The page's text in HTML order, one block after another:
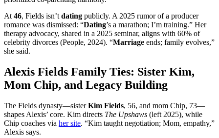
At 46, Fields isn’t dating publicly. A 2025 rumor of a producer
romance was dismissed: “Dating’s a marathon; I’m training.” Her
therapy advocacy, shared in a 2025 seminar, aligns with 60% of
celebrity divorces (People, 2024). “Marriage ends; family evolves,”
she said.
Alexis Fields Family Ties: Sister Kim,
Mom Chip, and Legacy Building
The Fields dynasty—sisterKim Fields, 56, and mom Chip, 73—
shapes Alexis’ core. Kim directs The Upshaws (left 2025), while
Chip coaches via her site. “Kim taught negotiation; Mom, empathy,”
Alexis says.